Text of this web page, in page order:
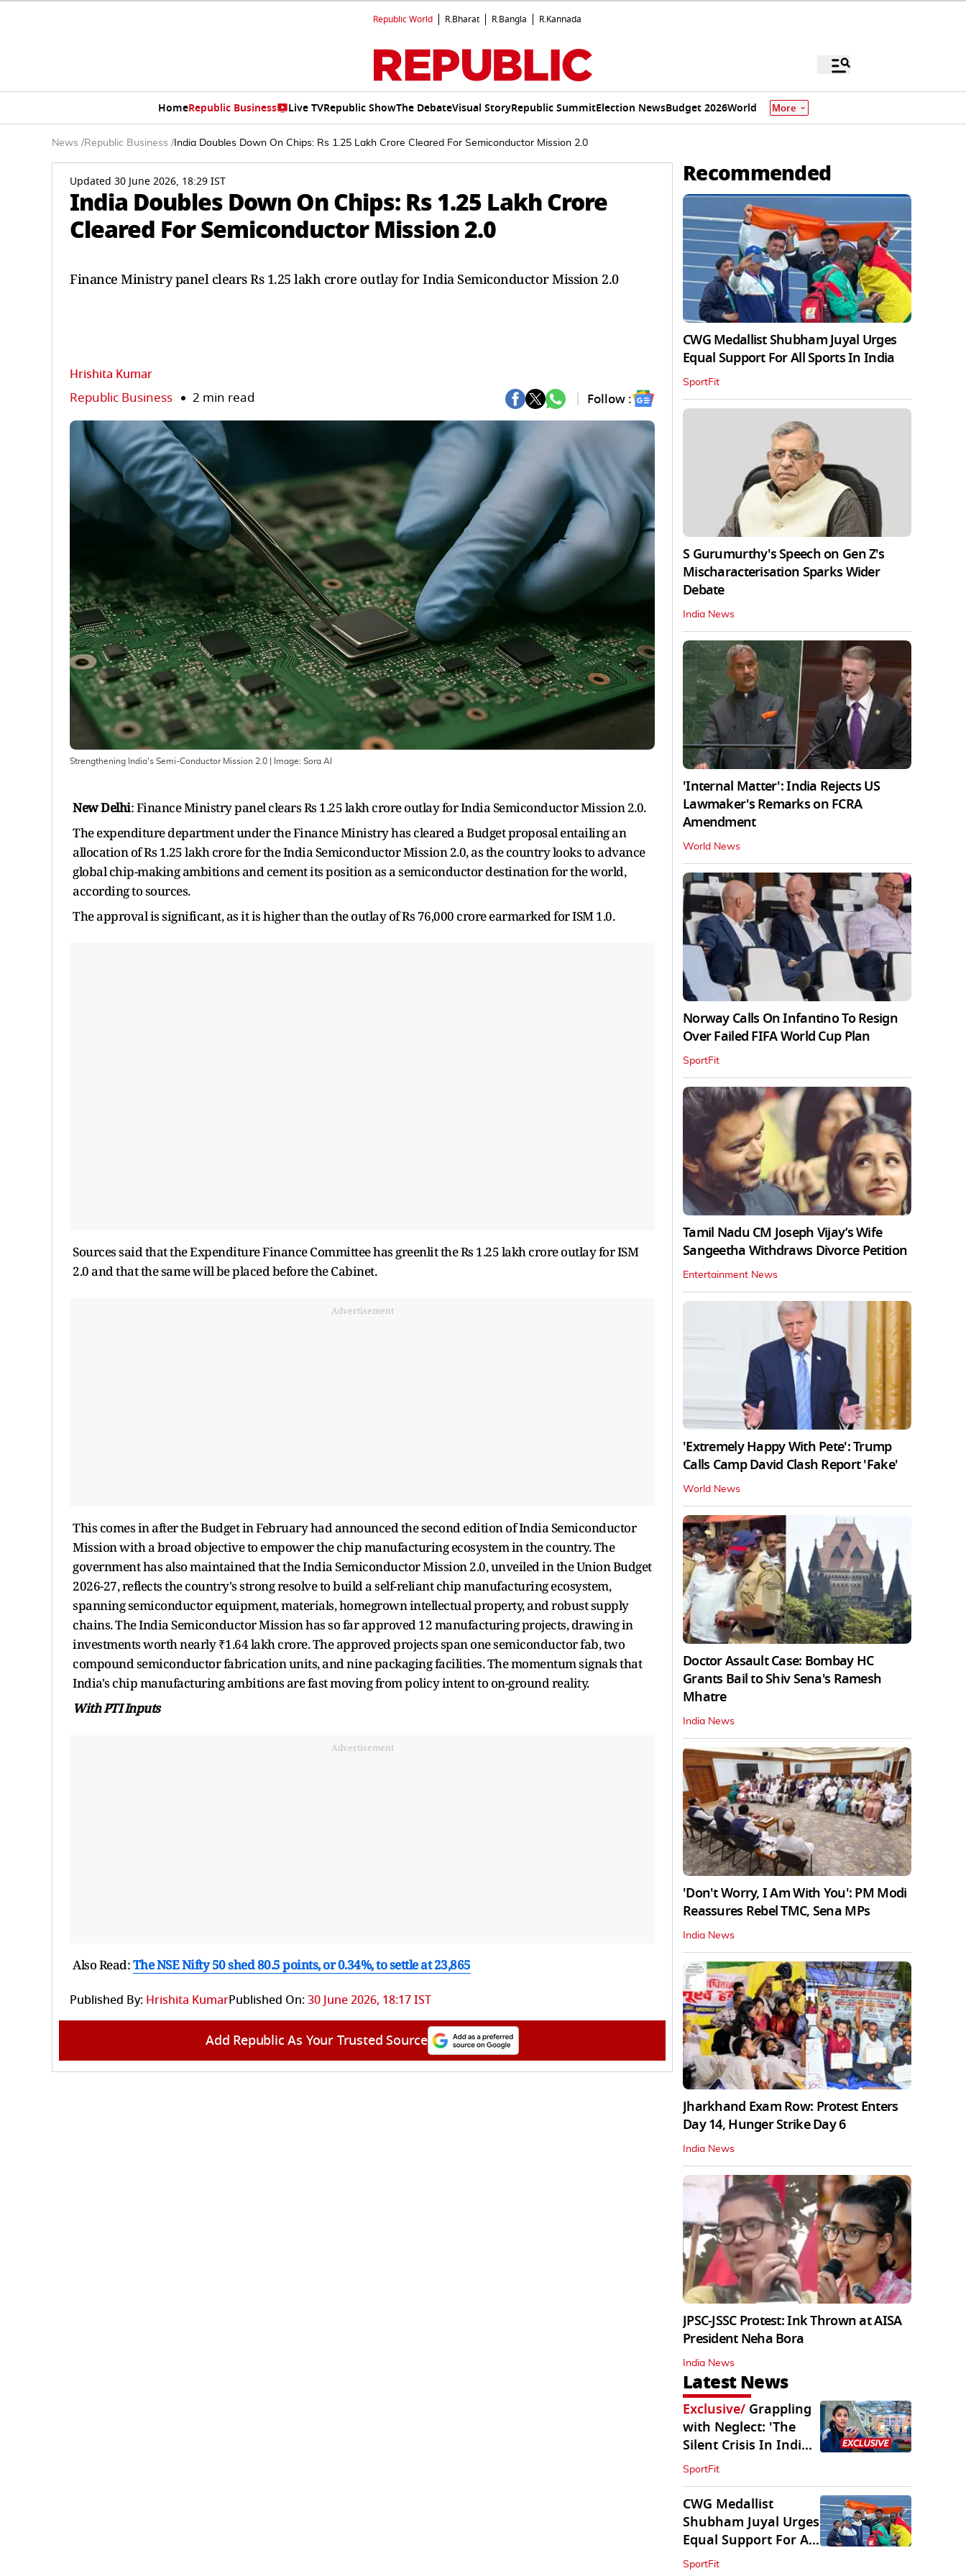
Republic World R.Bharat R.Bangla R.Kannada
HomeRepublic Business Live TVRepublic ShowThe DebateVisual StoryRepublic SummitElection NewsBudget 2026World More
News /Republic Business / India Doubles Down On Chips: Rs 1.25 Lakh Crore Cleared For Semiconductor Mission 2.0
Updated 30 June 2026, 18:29 IST
India Doubles Down On Chips: Rs 1.25 Lakh Crore
Cleared For Semiconductor Mission 2.0
Finance Ministry panel clears Rs 1.25 lakh crore outlay for India Semiconductor Mission 2.0
Hrishita Kumar
Republic Business 2 min read Follow :
Strengthening India's Semi-Conductor Mission 2.0 | Image: Sora AI
New Delhi: Finance Ministry panel clears Rs 1.25 lakh crore outlay for India Semiconductor Mission 2.0.
The expenditure department under the Finance Ministry has cleared a Budget proposal entailing an
allocation of Rs 1.25 lakh crore for the India Semiconductor Mission 2.0, as the country looks to advance
global chip-making ambitions and cement its position as a semiconductor destination for the world,
according to sources.
The approval is significant, as it is higher than the outlay of Rs 76,000 crore earmarked for ISM 1.0.
Sources said that the Expenditure Finance Committee has greenlit the Rs 1.25 lakh crore outlay for ISM
2.0 and that the same will be placed before the Cabinet.
Advertisement
This comes in after the Budget in February had announced the second edition of India Semiconductor
Mission with a broad objective to empower the chip manufacturing ecosystem in the country. The
government has also maintained that the India Semiconductor Mission 2.0, unveiled in the Union Budget
2026-27, reflects the country's strong resolve to build a self-reliant chip manufacturing ecosystem,
spanning semiconductor equipment, materials, homegrown intellectual property, and robust supply
chains. The India Semiconductor Mission has so far approved 12 manufacturing projects, drawing in
investments worth nearly ₹1.64 lakh crore. The approved projects span one semiconductor fab, two
compound semiconductor fabrication units, and nine packaging facilities. The momentum signals that
India's chip manufacturing ambitions are fast moving from policy intent to on-ground reality.
With PTI Inputs
Advertisement
Also Read:The NSE Nifty 50 shed 80.5 points, or 0.34%, to settle at 23,865
Published By: Hrishita KumarPublished On:30 June 2026, 18:17 IST
Add Republic As Your Trusted Source
Recommended
CWG Medallist Shubham Juyal Urges
Equal Support For All Sports In India
SportFit
S Gurumurthy's Speech on Gen Z's
Mischaracterisation Sparks Wider
Debate
India News
'Internal Matter': India Rejects US
Lawmaker's Remarks on FCRA
Amendment
World News
Norway Calls On Infantino To Resign
Over Failed FIFA World Cup Plan
SportFit
Tamil Nadu CM Joseph Vijay’s Wife
Sangeetha Withdraws Divorce Petition
Entertainment News
'Extremely Happy With Pete': Trump
Calls Camp David Clash Report 'Fake'
World News
Doctor Assault Case: Bombay HC
Grants Bail to Shiv Sena's Ramesh
Mhatre
India News
'Don't Worry, I Am With You': PM Modi
Reassures Rebel TMC, Sena MPs
India News
Jharkhand Exam Row: Protest Enters
Day 14, Hunger Strike Day 6
India News
JPSC-JSSC Protest: Ink Thrown at AISA
President Neha Bora
India News
Latest News
Exclusive/ Grappling
with Neglect: 'The
Silent Crisis In Indian
Judo'
SportFit
CWG Medallist
Shubham Juyal Urges
Equal Support For All
Sports In India
SportFit